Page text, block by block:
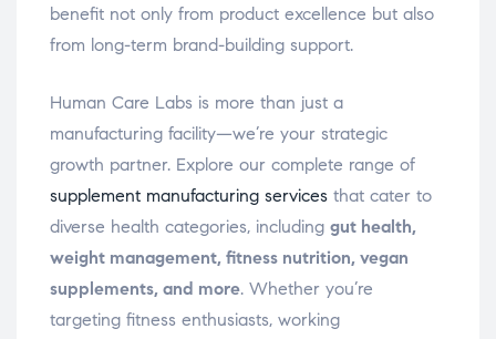
benefit not only from product excellence but also
from long-term brand-building support.
Human Care Labs is more than just a
manufacturing facility—we’re your strategic
growth partner. Explore our complete range of
supplement manufacturing services that cater to
diverse health categories, including gut health,
weight management, fitness nutrition, vegan
supplements, and more. Whether you’re
targeting fitness enthusiasts, working